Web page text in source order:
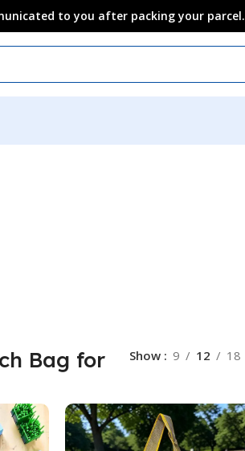
to you after packing your parcel.
Bag for
Show 9 12 18